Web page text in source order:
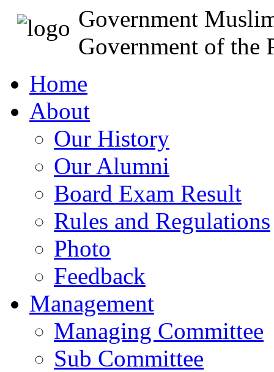
Government
Government of the
Home
About
Our History
Our Alumni
Board Exam Result
Rules and Regulations
Photo
Feedback
Management
Managing Committee
Sub Committee